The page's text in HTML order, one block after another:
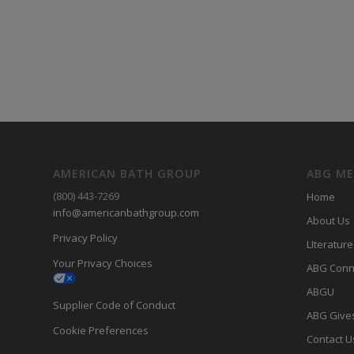
AMERICAN BATH GROUP
(800) 443-7269
info@americanbathgroup.com
Privacy Policy
Your Privacy Choices
Supplier Code of Conduct
Cookie Preferences
ABG
Home
About Us
LIterature
ABG
ABGU
ABG
Contact